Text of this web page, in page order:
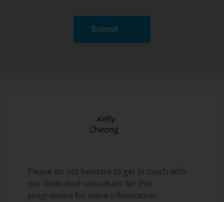
Submit
Please do not hesitate to get in touch with
our dedicated consultant for this
programme for more information.